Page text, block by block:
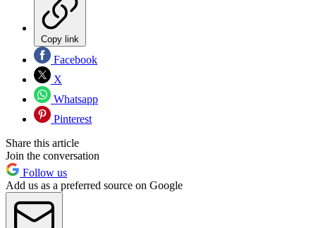
Copy link
Facebook
X
Whatsapp
Pinterest
Share this article
Join the conversation
Follow us
Add us as a preferred source on Google